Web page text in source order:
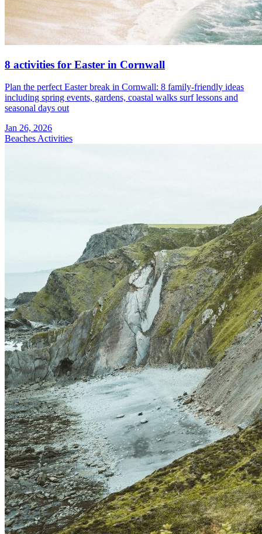
8 activities for Easter in Cornwall
Plan the perfect Easter break in Cornwall: 8 family-friendly ideas
including spring events, gardens, coastal walks surf lessons and
seasonal days out
Jan 26, 2026
BeachesActivities